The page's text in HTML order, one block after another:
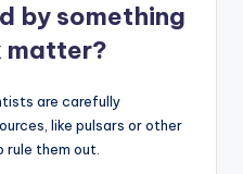
by something
matter?
are carefully
like pulsars or other
rule them out.